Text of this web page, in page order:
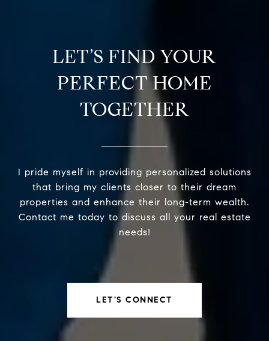
LET’S FIND YOUR
PERFECT HOME
TOGETHER
I pride myself in providing personalized solutions
that bring my clients closer to their dream
properties and enhance their long-term wealth.
Contact me today to discuss all your real estate
needs!
LET'S CONNECT